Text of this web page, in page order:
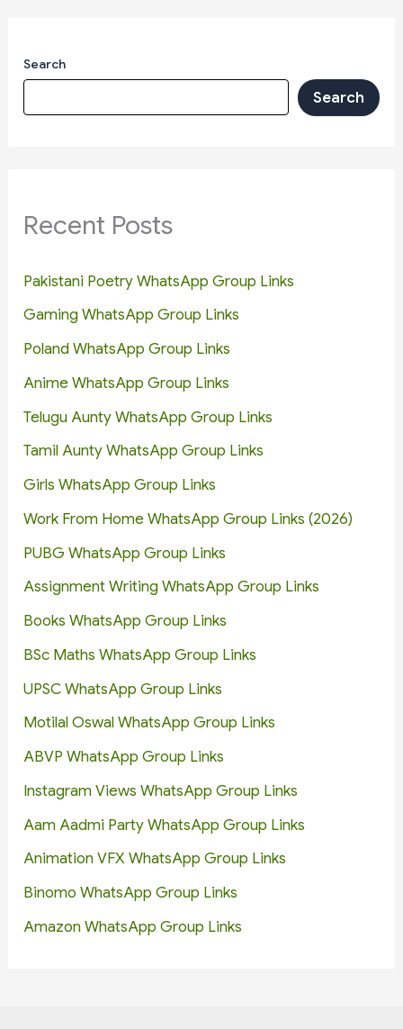
Search
Search
Recent Posts
Pakistani Poetry WhatsApp Group Links
Gaming WhatsApp Group Links
Poland WhatsApp Group Links
Anime WhatsApp Group Links
Telugu Aunty WhatsApp Group Links
Tamil Aunty WhatsApp Group Links
Girls WhatsApp Group Links
Work From Home WhatsApp Group Links (2026)
PUBG WhatsApp Group Links
Assignment Writing WhatsApp Group Links
Books WhatsApp Group Links
BSc Maths WhatsApp Group Links
UPSC WhatsApp Group Links
Motilal Oswal WhatsApp Group Links
ABVP WhatsApp Group Links
Instagram Views WhatsApp Group Links
Aam Aadmi Party WhatsApp Group Links
Animation VFX WhatsApp Group Links
Binomo WhatsApp Group Links
Amazon WhatsApp Group Links